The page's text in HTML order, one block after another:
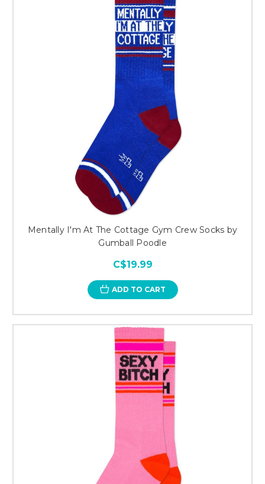
Mentally I'm At The Cottage Gym Crew Socks by
Gumball Poodle
C$19.99
ADD TO CART